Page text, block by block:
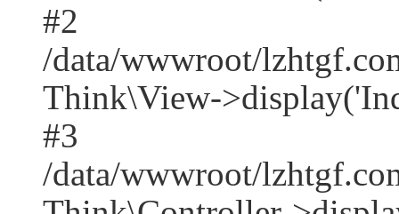
#2
/data/wwwroot/
Think\View-
#3
/data/wwwroot/